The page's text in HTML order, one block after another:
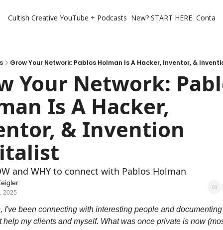
Cultish Creative YouTube + Podcasts New? START HERE
Grow Your Network: Pablos Holman Is A Hacker, Inventor, &
Your Network:
Is A Hacker,
& Invention
and WHY to connect with Pablos Holman
2025
I've been connecting with interesting people and
help my clients and myself. What was once private is now